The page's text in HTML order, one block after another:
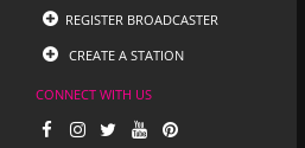
REGISTER BROADCASTER
CREATE A STATION
CONNECT WITH US